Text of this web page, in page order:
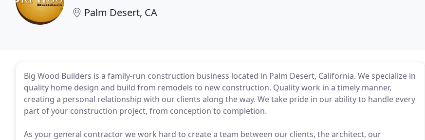
Palm Desert, CA
Big Wood Builders is a family-run construction business located in Palm Desert, California. We specialize in
quality home design and build from remodels to new construction. Quality work in a timely manner,
creating a personal relationship with our clients along the way. We take pride in our ability to handle every
part of your construction project, from conception to completion.
As your general contractor we work hard to create a team between our clients, the architect, our